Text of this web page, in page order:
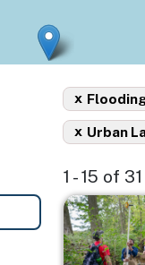
x
Urban
x
1 - 15 of
Image